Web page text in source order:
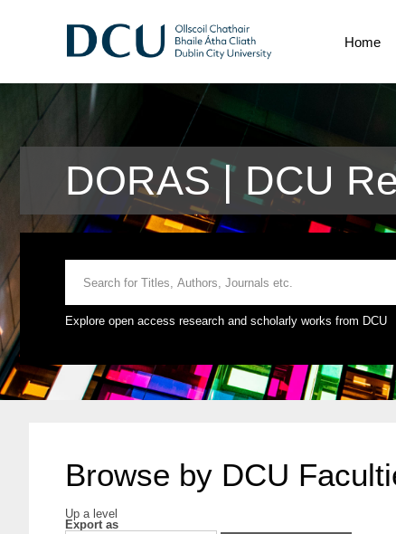
Home
DORAS | DCU
Explore open access research and scholarly works from DCU
Browse by DCU
Up a level
Export as